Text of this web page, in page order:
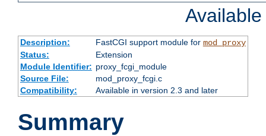
Description: FastCGI support module for mod_proxy
Status:
Extension
Module Identifier: proxy_fcgi_module
Source File:
mod_proxy_fcgi.c
Compatibility:
Available in version 2.3 and later
Summary